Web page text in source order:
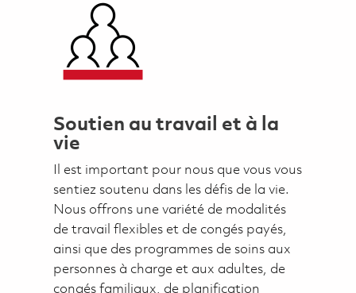
Soutien au travail et à la
vie
Il est important pour nous que vous vous
sentiez soutenu dans les défis de la vie.
Nous offrons une variété de modalités
de travail flexibles et de congés payés,
ainsi que des programmes de soins aux
personnes à charge et aux adultes, de
congés familiaux, de planification